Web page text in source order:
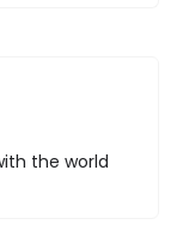
the world